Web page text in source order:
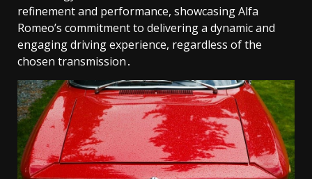
refinement and performance, showcasing Alfa
Romeo’s commitment to delivering a dynamic and
engaging driving experience, regardless of the
chosen transmission․